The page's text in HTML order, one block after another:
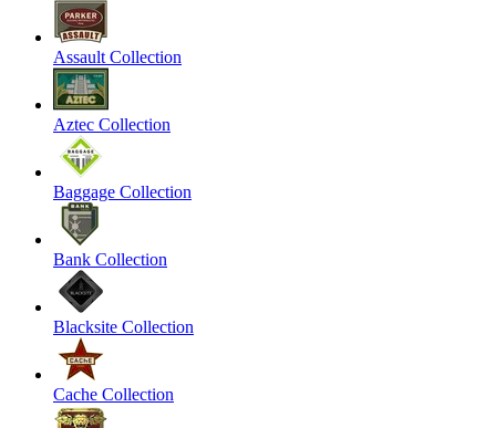
Assault Collection
Aztec Collection
Baggage Collection
Bank Collection
Blacksite Collection
Cache Collection